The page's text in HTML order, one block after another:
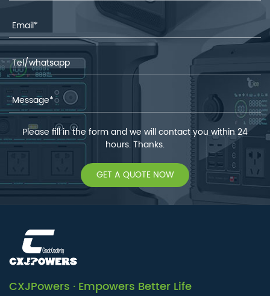
Please fill in the form and we will contact you within 24
hours. Thanks.
GET A QUOTE NOW
CXJPowers · Empowers Better Life